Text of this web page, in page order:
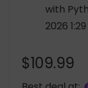
with
2026
$109.99